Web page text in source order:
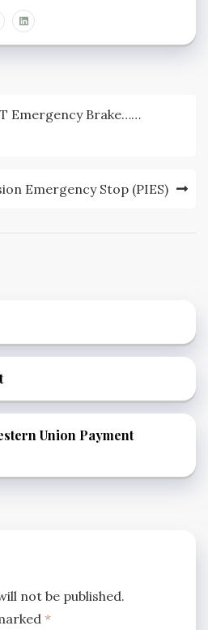
Emergency Brake……
Emergency Stop (PIES)
Union Payment
not be published.
*